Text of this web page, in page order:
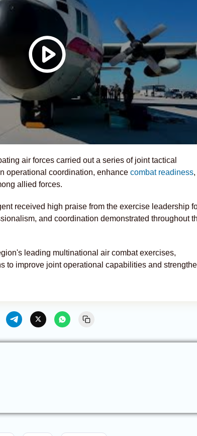
air forces carried out a series of joint tactical
operational coordination, enhance combat readiness,
allied forces.
received high praise from the exercise leadership
and coordination demonstrated throughout
leading multinational air combat exercises,
to improve joint operational capabilities and